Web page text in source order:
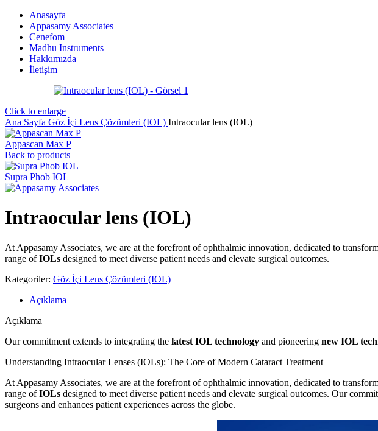
Anasayfa
Appasamy Associates
Cenefom
Madhu Instruments
Hakkımızda
İletişim
Click to enlarge
Ana Sayfa Göz İçi Lens Çözümleri (IOL) Intraocular lens (IOL)
Appascan Max P
Back to products
Supra Phob IOL
Intraocular lens (IOL)
At Appasamy Associates, we are at the forefront of ophthalmic innovation, dedicated to
range ofIOLs designed to meet diverse patient needs and elevate surgical outcomes.
Kategoriler: Göz İçi Lens Çözümleri (IOL)
Açıklama
Açıklama
Our commitment extends to integrating the latest IOL technology and pioneering new IOL
Understanding Intraocular Lenses (IOLs): The Core of Modern Cataract Treatment
At Appasamy Associates, we are at the forefront of ophthalmic innovation, dedicated to
range ofIOLs designed to meet diverse patient needs and elevate surgical outcomes. Our
surgeons and enhances patient experiences across the globe.